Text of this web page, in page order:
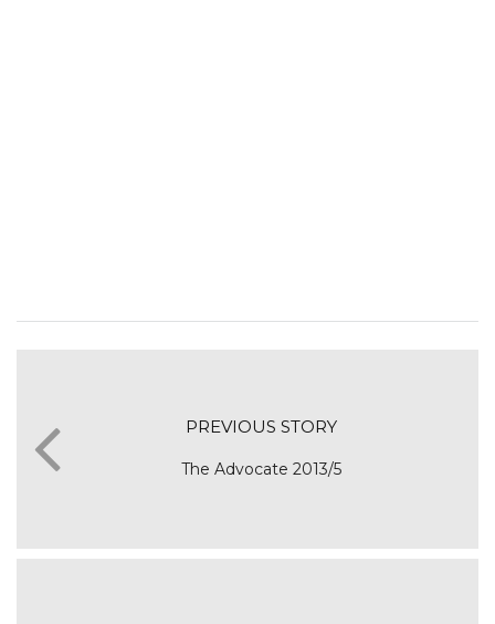
PREVIOUS STORY
The Advocate 2013/5